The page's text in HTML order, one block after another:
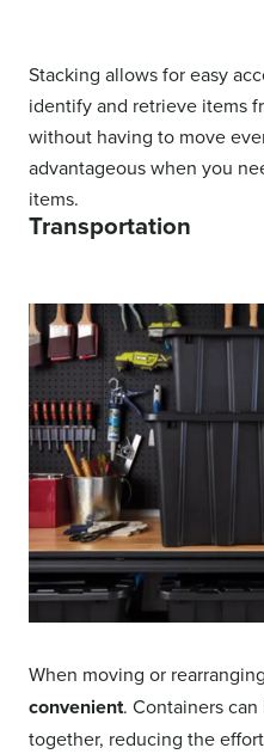
Stacking allows for easy
identify and retrieve items
without having to move
advantageous when you
items.
Transportation
When moving or
convenient. Containers
together, reducing the